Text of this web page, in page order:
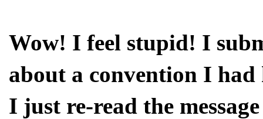
Wow! I feel stupid! I
about a convention I
I just re-read the